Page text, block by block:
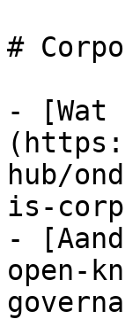
#
- [Wat
hub/
is-
-
open-